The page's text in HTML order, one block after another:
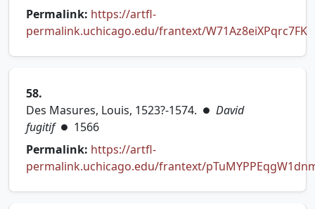
Permalink: https://artfl-
permalink.uchicago.edu/frantext/W71Az8eiXPqrc7FK
58.
Des Masures, Louis, 1523?-1574. ● David
fugitif ● 1566
Permalink: https://artfl-
permalink.uchicago.edu/frantext/